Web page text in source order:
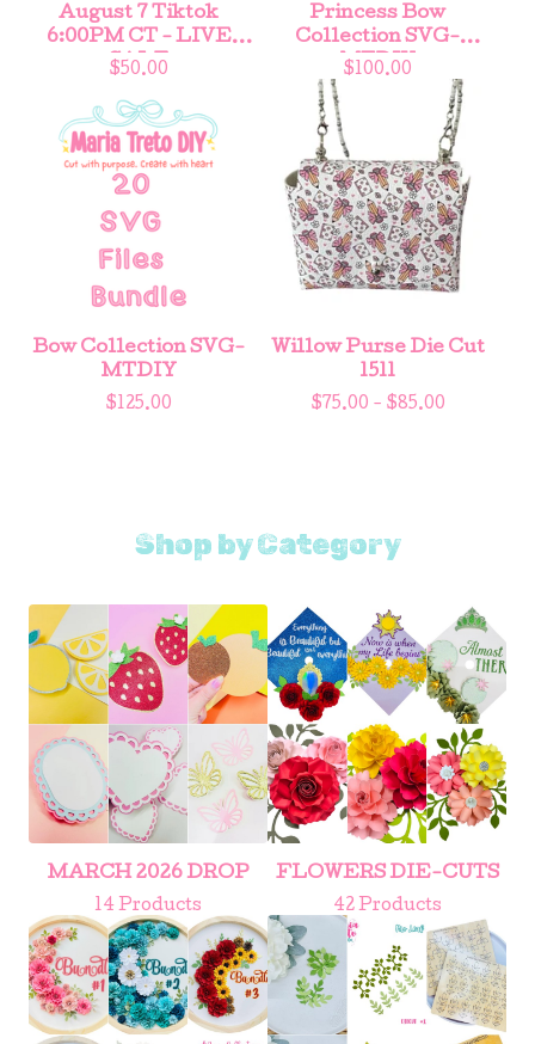
August 7 Tiktok
6:00PM CT - LIVE
SALE
$50.00
Princess Bow
Collection SVG-
MTDIY
$100.00
Bow Collection SVG-
MTDIY
$125.00
Willow Purse Die Cut
1511
$ 75.00 - $85.00
Shop by Category
MARCH 2026 DROP
14 Products
FLOWERS DIE-CUTS
42 Products